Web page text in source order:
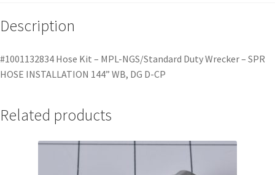
Description
#1001132834 Hose Kit – MPL-NGS/Standard Duty Wrecker – SPR
HOSE INSTALLATION 144” WB, DG D-CP
Related products